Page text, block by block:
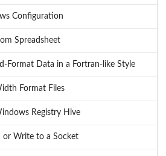
Configuration
Spreadsheet
Format Data in a Fortran-like Style
Format Files
Registry Hive
or Write to a Socket